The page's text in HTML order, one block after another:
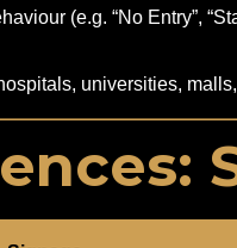
(e.g. “No Entry”,
universities,